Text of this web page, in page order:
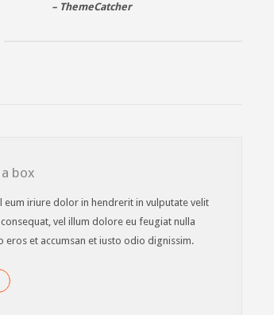
– ThemeCatcher
box
eum iriure dolor in hendrerit in vulputate velit
vel illum dolore eu feugiat nulla
eros et accumsan et iusto odio dignissim.